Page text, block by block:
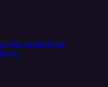
your warehouse,